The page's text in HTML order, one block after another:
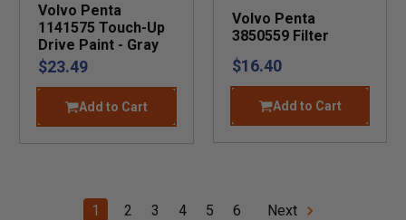
Volvo Penta
1141575 Touch-Up
Drive Paint - Gray
$23.49
Add to Cart
Volvo Penta
3850559 Filter
$16.40
Add to Cart
1 2 3 4 5 6 Next